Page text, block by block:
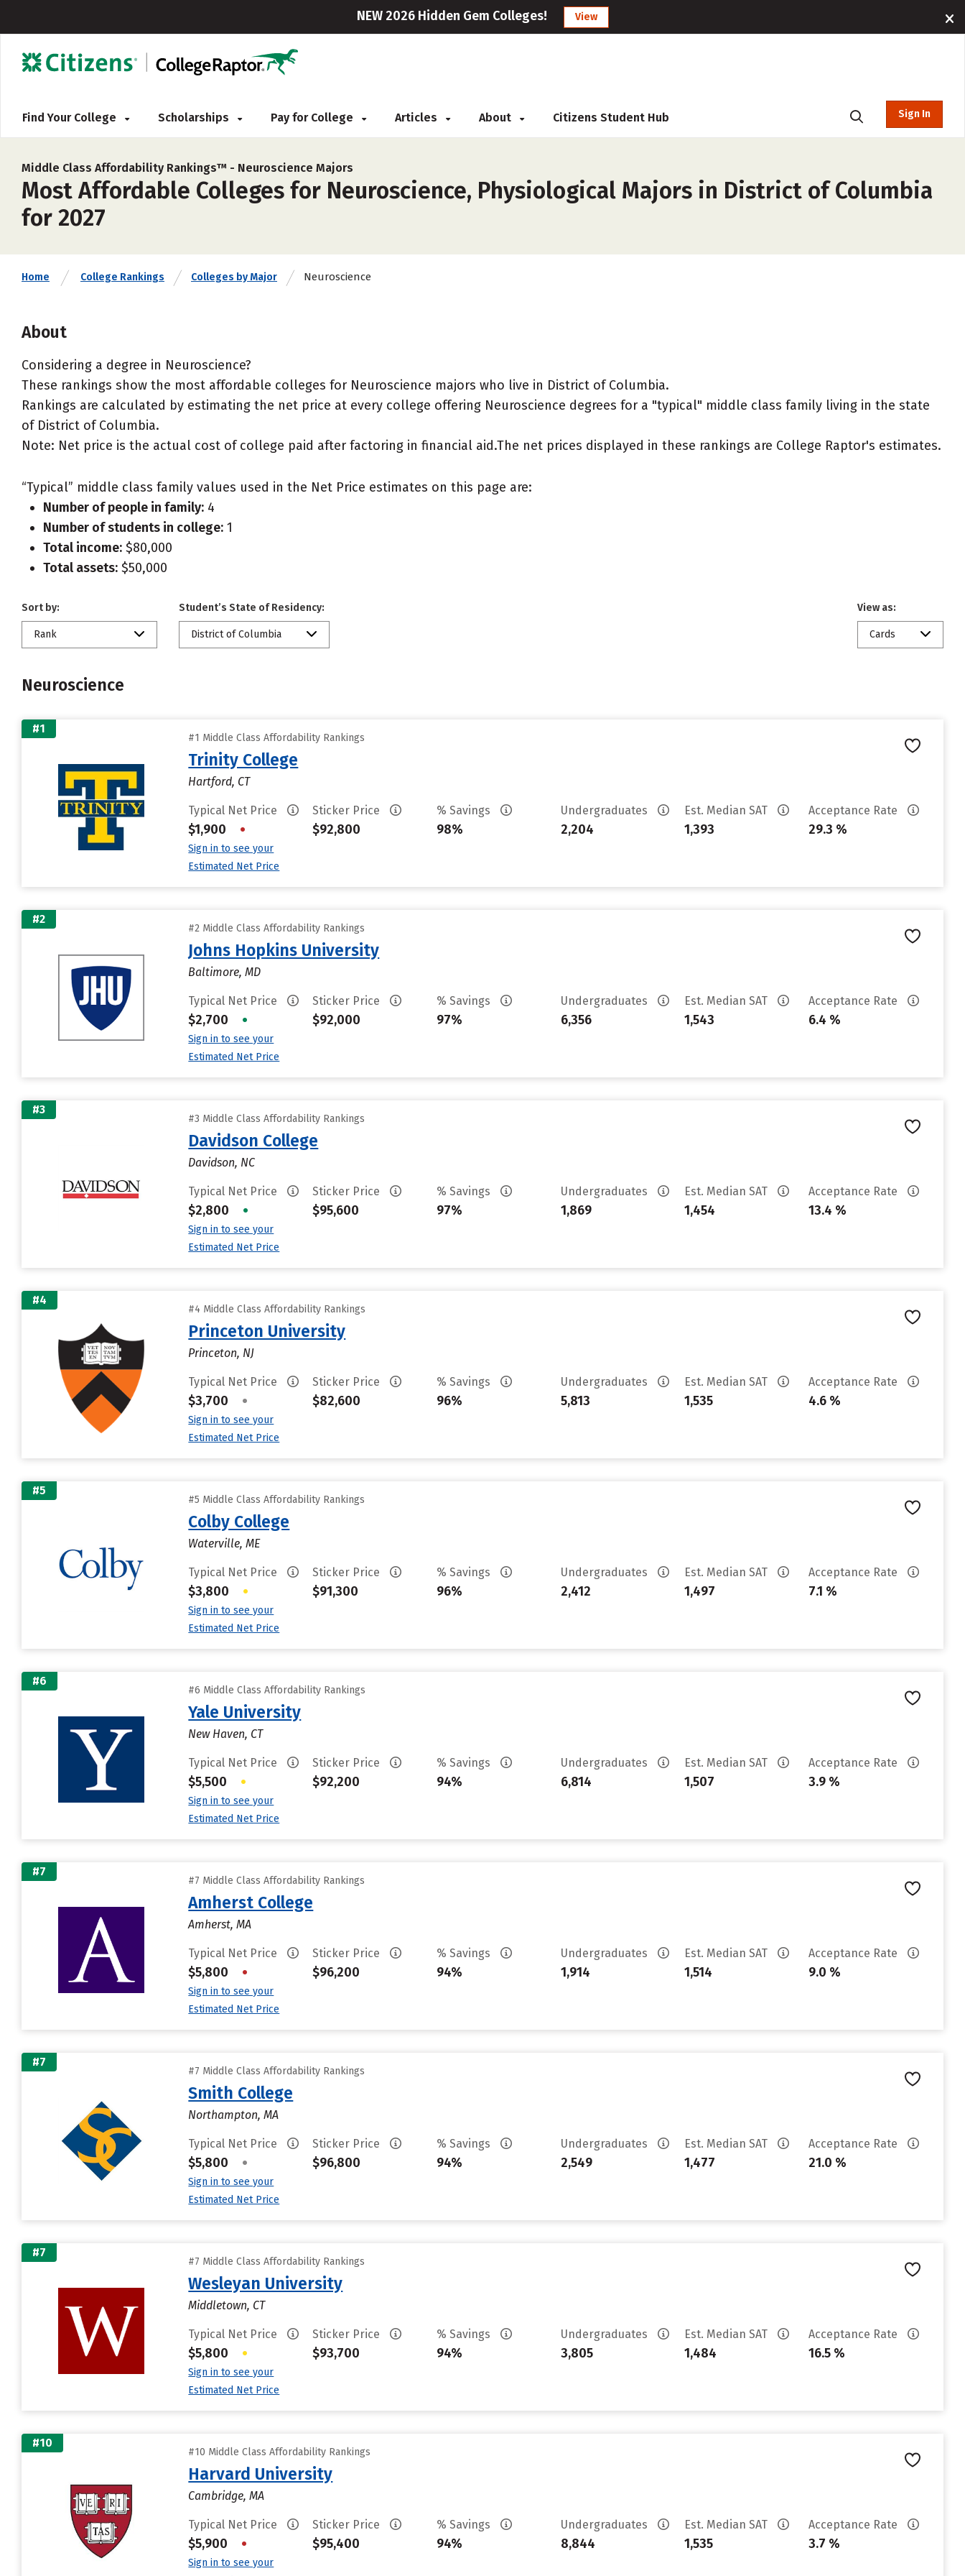
NEW 2026 Hidden Gem Colleges! View
Find Your College Scholarships Pay for College Articles About Citizens Student Hub Sign In
Middle Class Affordability Rankings™ - Neuroscience Majors
Most Affordable Colleges for Neuroscience, Physiological Majors in District of Columbia
for 2027
Home College Rankings Colleges by Major Neuroscience
About
Considering a degree in Neuroscience?
These rankings show the most affordable colleges for Neuroscience majors who live in District of Columbia.
Rankings are calculated by estimating the net price at every college offering Neuroscience degrees for a "typical" middle class family living in the state
of District of Columbia.
Note: Net price is the actual cost of college paid after factoring in financial aid.The net prices displayed in these rankings are College Raptor's estimates.
“Typical” middle class family values used in the Net Price estimates on this page are:
Number of people in family: 4
Number of students in college: 1
Total income: $80,000
Total assets: $50,000
Sort by:
Rank
Student’s State of Residency:
District of Columbia
View as:
Cards
Neuroscience
#1
#1 Middle Class Affordability Rankings
Trinity College
Hartford, CT
Typical Net Price
$1,900 •
Sign in to see your
Estimated Net Price
Sticker Price
$92,800
% Savings
98%
Undergraduates
2,204
Est. Median SAT
1,393
Acceptance Rate
29.3 %
#2
#2 Middle Class Affordability Rankings
Johns Hopkins University
Baltimore, MD
Typical Net Price
$2,700 •
Sign in to see your
Estimated Net Price
Sticker Price
$92,000
% Savings
97%
Undergraduates
6,356
Est. Median SAT
1,543
Acceptance Rate
6.4 %
#3
#3 Middle Class Affordability Rankings
Davidson College
Davidson, NC
Typical Net Price
$2,800 •
Sign in to see your
Estimated Net Price
Sticker Price
$95,600
% Savings
97%
Undergraduates
1,869
Est. Median SAT
1,454
Acceptance Rate
13.4 %
#4
#4 Middle Class Affordability Rankings
Princeton University
Princeton, NJ
Typical Net Price
$3,700 •
Sign in to see your
Estimated Net Price
Sticker Price
$82,600
% Savings
96%
Undergraduates
5,813
Est. Median SAT
1,535
Acceptance Rate
4.6 %
#5
#5 Middle Class Affordability Rankings
Colby College
Waterville, ME
Typical Net Price
$3,800 •
Sign in to see your
Estimated Net Price
Sticker Price
$91,300
% Savings
96%
Undergraduates
2,412
Est. Median SAT
1,497
Acceptance Rate
7.1 %
#6
#6 Middle Class Affordability Rankings
Yale University
New Haven, CT
Typical Net Price
$5,500 •
Sign in to see your
Estimated Net Price
Sticker Price
$92,200
% Savings
94%
Undergraduates
6,814
Est. Median SAT
1,507
Acceptance Rate
3.9 %
#7
#7 Middle Class Affordability Rankings
Amherst College
Amherst, MA
Typical Net Price
$5,800 •
Sign in to see your
Estimated Net Price
Sticker Price
$96,200
% Savings
94%
Undergraduates
1,914
Est. Median SAT
1,514
Acceptance Rate
9.0 %
#7
#7 Middle Class Affordability Rankings
Smith College
Northampton, MA
Typical Net Price
$5,800 •
Sign in to see your
Estimated Net Price
Sticker Price
$96,800
% Savings
94%
Undergraduates
2,549
Est. Median SAT
1,477
Acceptance Rate
21.0 %
#7
#7 Middle Class Affordability Rankings
Wesleyan University
Middletown, CT
Typical Net Price
$5,800 •
Sign in to see your
Estimated Net Price
Sticker Price
$93,700
% Savings
94%
Undergraduates
3,805
Est. Median SAT
1,484
Acceptance Rate
16.5 %
#10
#10 Middle Class Affordability Rankings
Harvard University
Cambridge, MA
Typical Net Price
$5,900 •
Sign in to see your
Sticker Price
$95,400
% Savings
94%
Undergraduates
8,844
Est. Median SAT
1,535
Acceptance Rate
3.7 %